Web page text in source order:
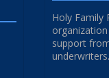
Holy Family
support
underwriters.